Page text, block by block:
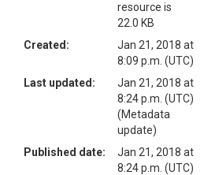
resource is
22.0 KB
Created:
Jan 21, 2018 at
8:09 p.m. (UTC)
Last updated:
Jan 21, 2018 at
8:24 p.m. (UTC)
(Metadata
update)
Published date:
Jan 21, 2018 at
8:24 p.m. (UTC)